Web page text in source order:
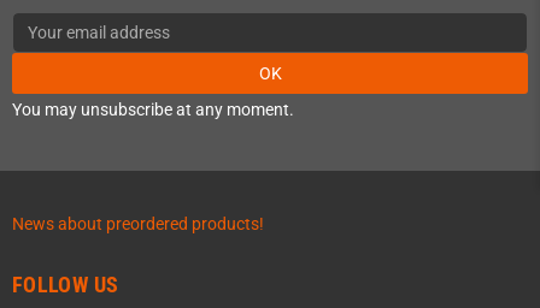
OK
You may unsubscribe at any moment.
News about preordered products!
FOLLOW US